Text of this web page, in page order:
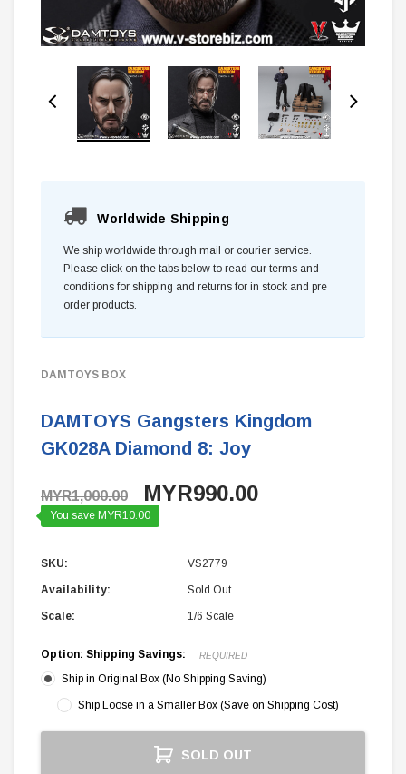
Worldwide Shipping
We ship worldwide through mail or courier service.
Please click on the tabs below to read our terms and
conditions for shipping and returns for in stock and pre
order products.
DAMTOYS BOX
DAMTOYS Gangsters Kingdom
GK028A Diamond 8: Joy
MYR1,000.00 MYR990.00
You save MYR10.00
SKU: VS2779
Availability: Sold Out
Scale: 1/6 Scale
Option: Shipping Savings: REQUIRED
Ship in Original Box (No Shipping Saving)
Ship Loose in a Smaller Box (Save on Shipping Cost)
SOLD OUT